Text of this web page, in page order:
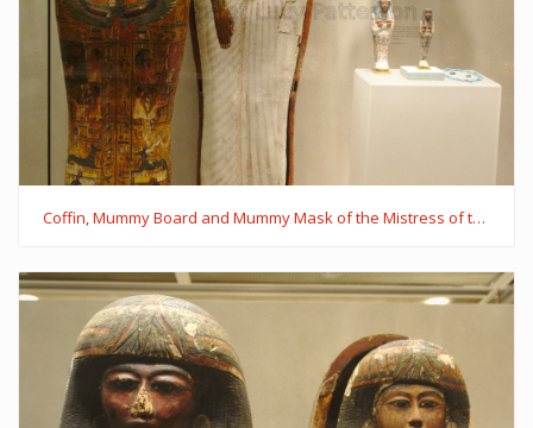
Coffin, Mummy Board and Mummy Mask of the Mistress of the House Iynaferty